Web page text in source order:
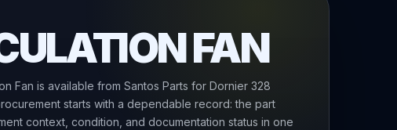
FAN
Fan is available from Santos Parts for Dornier 328
starts with a dependable record: the part
context, condition, and documentation status in one